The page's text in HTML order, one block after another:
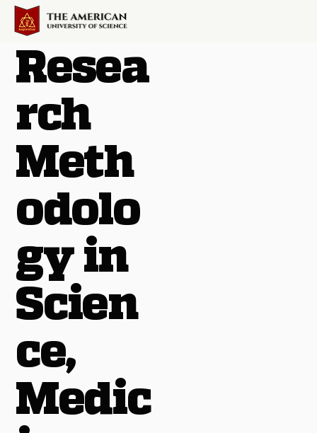
Resea
rch
Meth
odolo
gy in
Scien
ce,
Medic